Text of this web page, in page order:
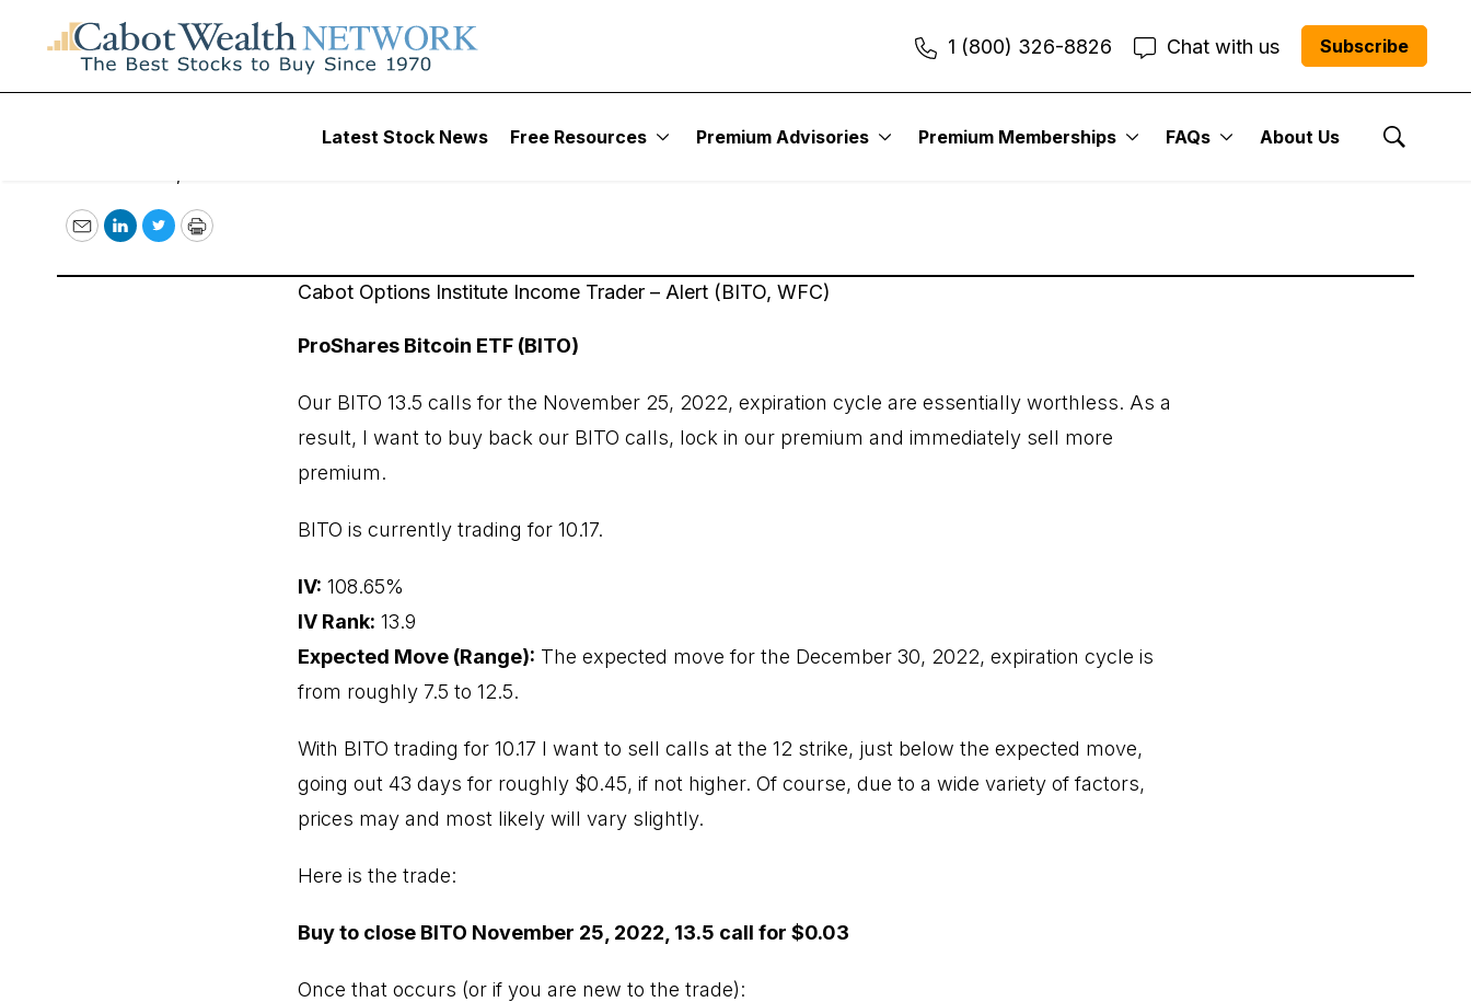
1 (800) 326-8826 Chat with us Subscribe
Latest Stock News Free Resources Premium Advisories Premium Memberships FAQs About Us
Show
November 17, 2022
EmailLinkedIn
TwitterPrint
Cabot Options Institute Income Trader – Alert (BITO, WFC)
ProShares Bitcoin ETF (BITO)
Our BITO 13.5 calls for the November 25, 2022, expiration cycle are essentially worthless. As a
result, I want to buy back our BITO calls, lock in our premium and immediately sell more
premium.
BITO is currently trading for 10.17.
IV: 108.65%
IV Rank: 13.9
Expected Move (Range): The expected move for the December 30, 2022, expiration cycle is
from roughly 7.5 to 12.5.
With BITO trading for 10.17 I want to sell calls at the 12 strike, just below the expected move,
going out 43 days for roughly $0.45, if not higher. Of course, due to a wide variety of factors,
prices may and most likely will vary slightly.
Here is the trade:
Buy to close BITO November 25, 2022, 13.5 call for $0.03
Once that occurs (or if you are new to the trade):